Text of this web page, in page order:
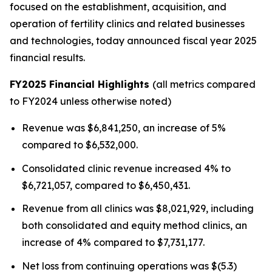
focused on the establishment, acquisition, and
operation of fertility clinics and related businesses
and technologies, today announced fiscal year 2025
financial results.
FY2025 Financial Highlights (all metrics compared
to FY2024 unless otherwise noted)
Revenue was $6,841,250, an increase of 5%
compared to $6,532,000.
Consolidated clinic revenue increased 4% to
$6,721,057, compared to $6,450,431.
Revenue from all clinics was $8,021,929, including
both consolidated and equity method clinics, an
increase of 4% compared to $7,731,177.
Net loss from continuing operations was $(5.3)